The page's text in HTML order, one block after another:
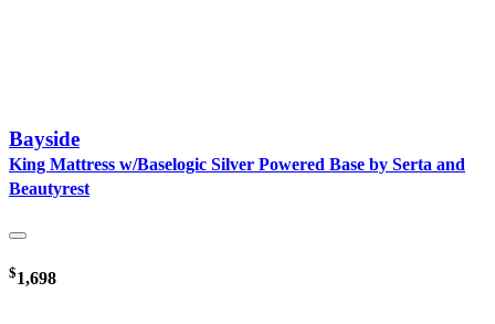
Bayside
King Mattress w/Baselogic Silver Powered Base by Serta and
Beautyrest
$1,698